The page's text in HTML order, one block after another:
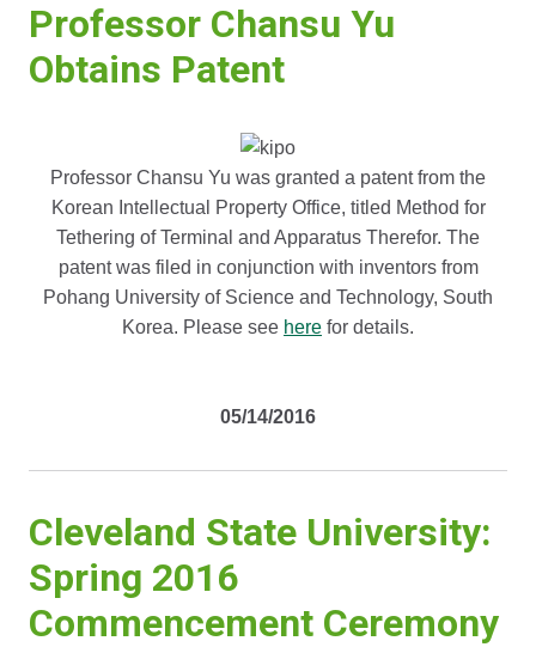
Professor Chansu Yu
Obtains Patent
Professor Chansu Yu was granted a patent from the
Korean Intellectual Property Office, titled Method for
Tethering of Terminal and Apparatus Therefor. The
patent was filed in conjunction with inventors from
Pohang University of Science and Technology, South
Korea. Please see here for details.
05/14/2016
Cleveland State University:
Spring 2016
Commencement Ceremony